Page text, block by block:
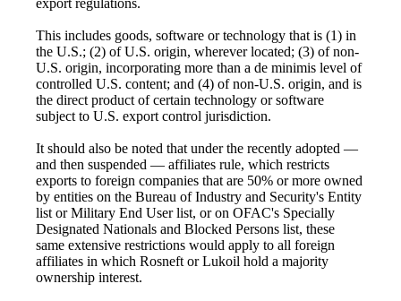
export regulations.
This includes goods, software or technology that is (1) in
the U.S.; (2) of U.S. origin, wherever located; (3) of non-
U.S. origin, incorporating more than a de minimis level of
controlled U.S. content; and (4) of non-U.S. origin, and is
the direct product of certain technology or software
subject to U.S. export control jurisdiction.
It should also be noted that under the recently adopted —
and then suspended — affiliates rule, which restricts
exports to foreign companies that are 50% or more owned
by entities on the Bureau of Industry and Security's Entity
list or Military End User list, or on OFAC's Specially
Designated Nationals and Blocked Persons list, these
same extensive restrictions would apply to all foreign
affiliates in which Rosneft or Lukoil hold a majority
ownership interest.